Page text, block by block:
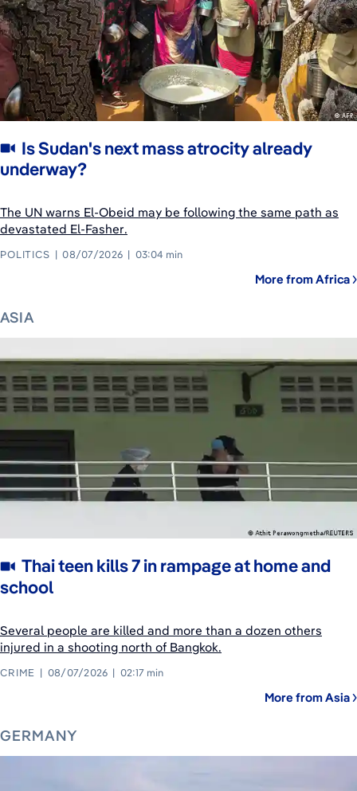
Is Sudan's next mass atrocity already
underway?
The UN warns El-Obeid may be following the same path as
devastated El-Fasher.
POLITICS 08/07/2026 03:04 min
More from Africa
ASIA
Thai teen kills 7 in rampage at home and
school
Several people are killed and more than a dozen others
injured in a shooting north of Bangkok.
CRIME 08/07/2026 02:17 min
More from Asia
GERMANY